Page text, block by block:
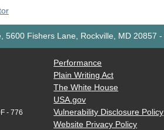
5600 Fishers Lane, Rockville, MD 20857 -
- 776
Performance
Plain Writing Act
The White House
USA.gov
Vulnerability Disclosure Policy
Website Privacy Policy